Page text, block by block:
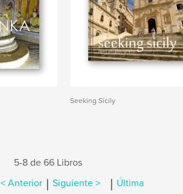
Seeking Sicily
5-8 de 66 Libros
< Anterior | Siguiente > | Última